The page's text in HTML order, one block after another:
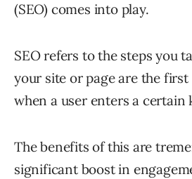
(SEO) comes into play.
SEO refers to the steps you
your site or page are the
when a user enters a certain
The benefits of this are
significant boost in